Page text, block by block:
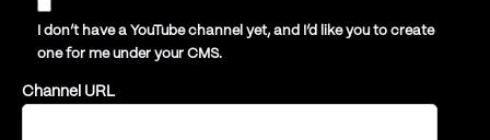
I don’t have a YouTube channel yet, and I’d like you to create
one for me under your CMS.
Channel URL